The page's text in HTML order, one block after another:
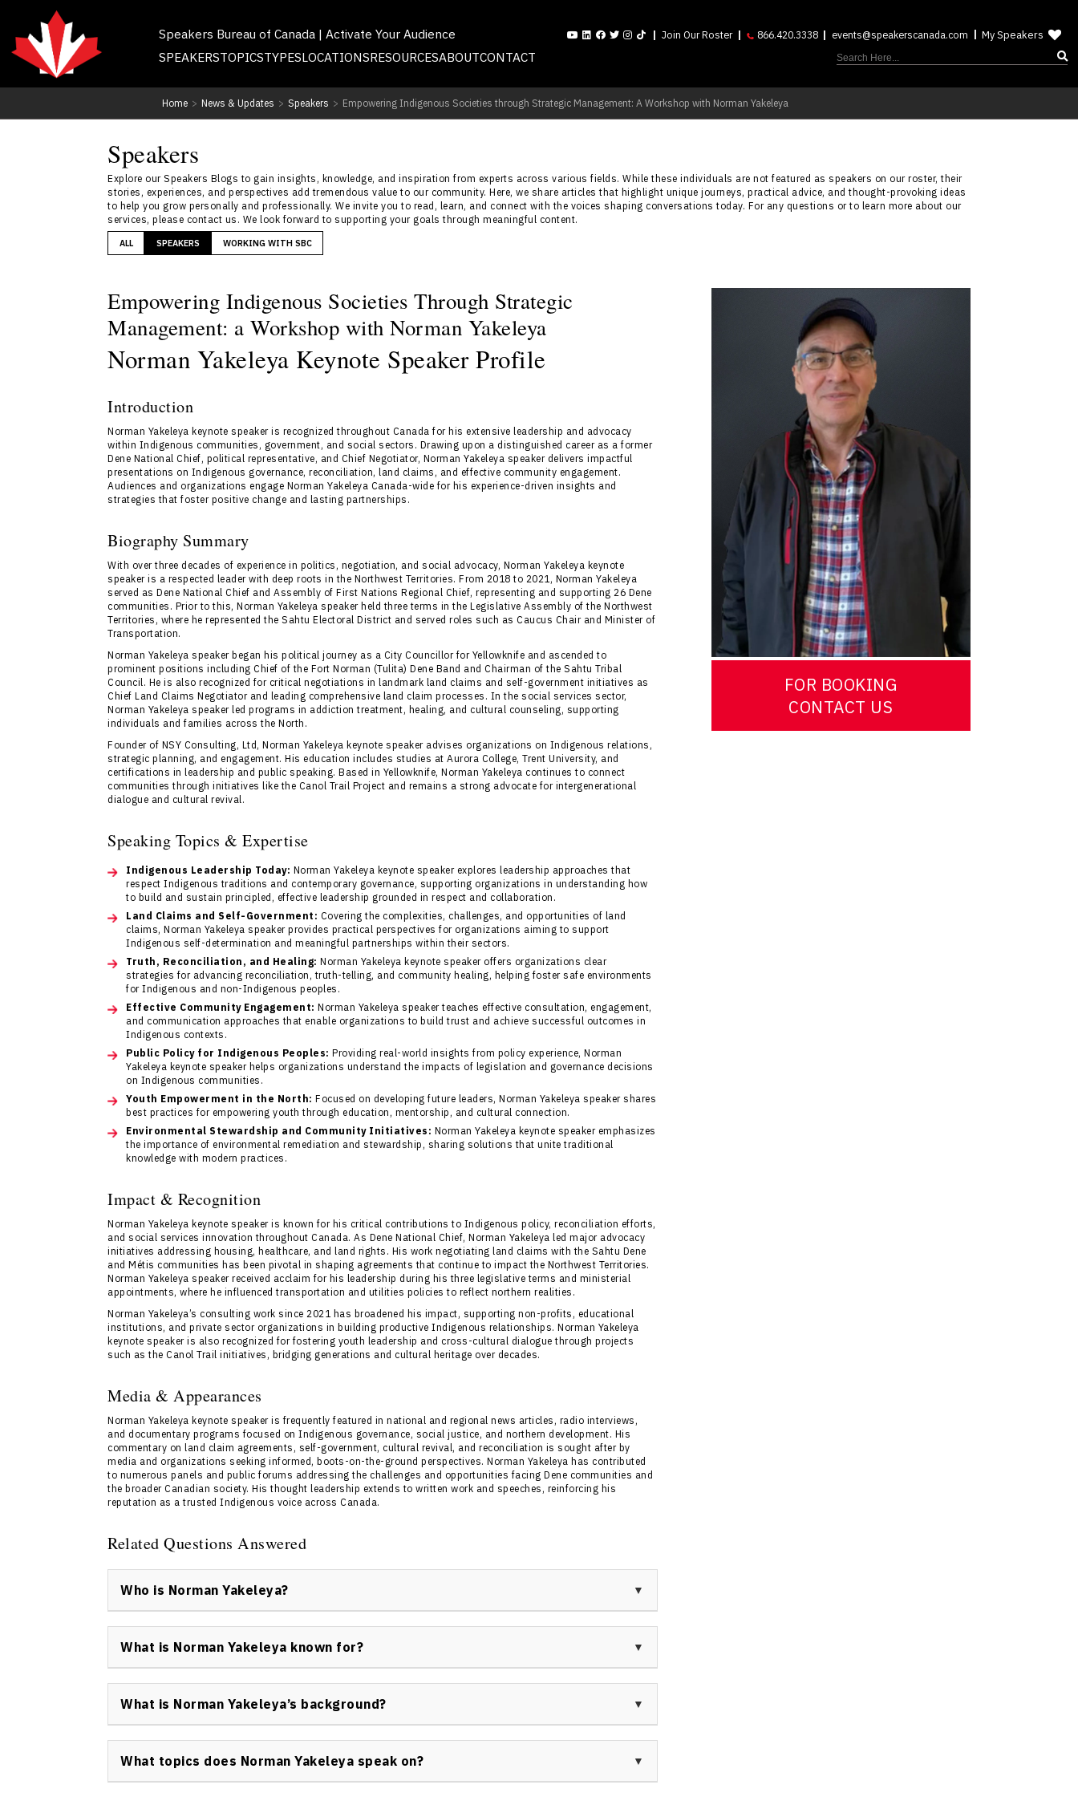
Speakers Bureau of Canada | Activate Your Audience Join Our Roster 866.420.3338 events@speakerscanada.com My Speakers
SPEAKERSTOPICSTYPESLOCATIONSRESOURCESABOUTCONTACT
Home > News & Updates > Speakers > Empowering Indigenous Societies through Strategic Management: A Workshop with Norman Yakeleya
Speakers
Explore our Speakers Blogs to gain insights, knowledge, and inspiration from experts across various fields. While these individuals are not featured as speakers on our roster, their
stories, experiences, and perspectives add tremendous value to our community. Here, we share articles that highlight unique journeys, practical advice, and thought-provoking ideas
to help you grow personally and professionally. We invite you to read, learn, and connect with the voices shaping conversations today. For any questions or to learn more about our
services, please contact us. We look forward to supporting your goals through meaningful content.
ALL SPEAKERS WORKING WITH SBC
Empowering Indigenous Societies Through Strategic
Management: a Workshop with Norman Yakeleya
Norman Yakeleya Keynote Speaker Profile
Introduction
Norman Yakeleya keynote speaker is recognized throughout Canada for his extensive leadership and advocacy
within Indigenous communities, government, and social sectors. Drawing upon a distinguished career as a former
Dene National Chief, political representative, and Chief Negotiator, Norman Yakeleya speaker delivers impactful
presentations on Indigenous governance, reconciliation, land claims, and effective community engagement.
Audiences and organizations engage Norman Yakeleya Canada-wide for his experience-driven insights and
strategies that foster positive change and lasting partnerships.
Biography Summary
With over three decades of experience in politics, negotiation, and social advocacy, Norman Yakeleya keynote
speaker is a respected leader with deep roots in the Northwest Territories. From 2018 to 2021, Norman Yakeleya
served as Dene National Chief and Assembly of First Nations Regional Chief, representing and supporting 26 Dene
communities. Prior to this, Norman Yakeleya speaker held three terms in the Legislative Assembly of the Northwest
Territories, where he represented the Sahtu Electoral District and served roles such as Caucus Chair and Minister of
Transportation.
Norman Yakeleya speaker began his political journey as a City Councillor for Yellowknife and ascended to
prominent positions including Chief of the Fort Norman (Tulita) Dene Band and Chairman of the Sahtu Tribal
Council. He is also recognized for critical negotiations in landmark land claims and self-government initiatives as
Chief Land Claims Negotiator and leading comprehensive land claim processes. In the social services sector,
Norman Yakeleya speaker led programs in addiction treatment, healing, and cultural counseling, supporting
individuals and families across the North.
Founder of NSY Consulting, Ltd, Norman Yakeleya keynote speaker advises organizations on Indigenous relations,
strategic planning, and engagement. His education includes studies at Aurora College, Trent University, and
certifications in leadership and public speaking. Based in Yellowknife, Norman Yakeleya continues to connect
communities through initiatives like the Canol Trail Project and remains a strong advocate for intergenerational
dialogue and cultural revival.
Speaking Topics & Expertise
Indigenous Leadership Today: Norman Yakeleya keynote speaker explores leadership approaches that
respect Indigenous traditions and contemporary governance, supporting organizations in understanding how
to build and sustain principled, effective leadership grounded in respect and collaboration.
Land Claims and Self-Government: Covering the complexities, challenges, and opportunities of land
claims, Norman Yakeleya speaker provides practical perspectives for organizations aiming to support
Indigenous self-determination and meaningful partnerships within their sectors.
Truth, Reconciliation, and Healing: Norman Yakeleya keynote speaker offers organizations clear
strategies for advancing reconciliation, truth-telling, and community healing, helping foster safe environments
for Indigenous and non-Indigenous peoples.
Effective Community Engagement: Norman Yakeleya speaker teaches effective consultation, engagement,
and communication approaches that enable organizations to build trust and achieve successful outcomes in
Indigenous contexts.
Public Policy for Indigenous Peoples: Providing real-world insights from policy experience, Norman
Yakeleya keynote speaker helps organizations understand the impacts of legislation and governance decisions
on Indigenous communities.
Youth Empowerment in the North: Focused on developing future leaders, Norman Yakeleya speaker shares
best practices for empowering youth through education, mentorship, and cultural connection.
Environmental Stewardship and Community Initiatives: Norman Yakeleya keynote speaker emphasizes
the importance of environmental remediation and stewardship, sharing solutions that unite traditional
knowledge with modern practices.
Impact & Recognition
Norman Yakeleya keynote speaker is known for his critical contributions to Indigenous policy, reconciliation efforts,
and social services innovation throughout Canada. As Dene National Chief, Norman Yakeleya led major advocacy
initiatives addressing housing, healthcare, and land rights. His work negotiating land claims with the Sahtu Dene
and Métis communities has been pivotal in shaping agreements that continue to impact the Northwest Territories.
Norman Yakeleya speaker received acclaim for his leadership during his three legislative terms and ministerial
appointments, where he influenced transportation and utilities policies to reflect northern realities.
Norman Yakeleya’s consulting work since 2021 has broadened his impact, supporting non-profits, educational
institutions, and private sector organizations in building productive Indigenous relationships. Norman Yakeleya
keynote speaker is also recognized for fostering youth leadership and cross-cultural dialogue through projects
such as the Canol Trail initiatives, bridging generations and cultural heritage over decades.
Media & Appearances
Norman Yakeleya keynote speaker is frequently featured in national and regional news articles, radio interviews,
and documentary programs focused on Indigenous governance, social justice, and northern development. His
commentary on land claim agreements, self-government, cultural revival, and reconciliation is sought after by
media and organizations seeking informed, boots-on-the-ground perspectives. Norman Yakeleya has contributed
to numerous panels and public forums addressing the challenges and opportunities facing Dene communities and
the broader Canadian society. His thought leadership extends to written work and speeches, reinforcing his
reputation as a trusted Indigenous voice across Canada.
Related Questions Answered
Who is Norman Yakeleya?
advancing Indigenous leadership, governance, and social programs in the Northwest Territories.
What is Norman Yakeleya known for?
reconciliation, and Indigenous advocacy throughout Canada.
What is Norman Yakeleya’s background?
and held senior administrative and directorial positions in addiction treatment and healing
programs in the Northwest Territories.
What topics does Norman Yakeleya speak on?
FOR BOOKING
CONTACT US